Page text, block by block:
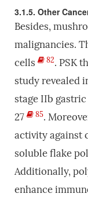
3.1.5. Other
Besides,
malignancies.
cells
82. PSK
study revealed
stage IIb
27
85.
activity against
soluble flake
Additionally,
enhance